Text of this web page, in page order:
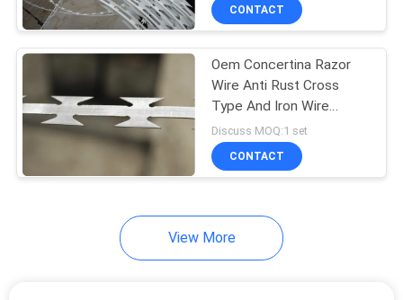
CONTACT
Oem Concertina Razor
Wire Anti Rust Cross
Type And Iron Wire
Material
Discuss MOQ:1 set
CONTACT
View More